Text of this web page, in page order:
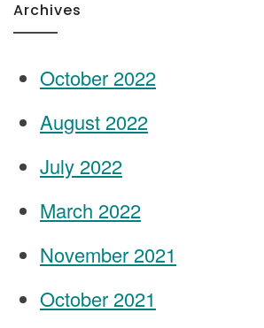
Archives
October 2022
August 2022
July 2022
March 2022
November 2021
October 2021